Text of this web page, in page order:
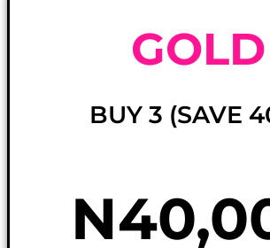
GOLD
BUY 3 (SAVE